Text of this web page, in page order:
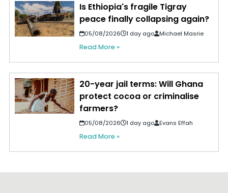
Is Ethiopia's fragile Tigray
peace finally collapsing again?
05/08/2026 1 day ago Michael Masrie
Read More »
20-year jail terms: Will Ghana
protect cocoa or criminalise
farmers?
05/08/2026 1 day ago Evans Effah
Read More »